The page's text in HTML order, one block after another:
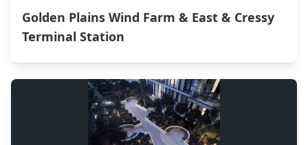
Golden Plains Wind Farm & East & Cressy
Terminal Station